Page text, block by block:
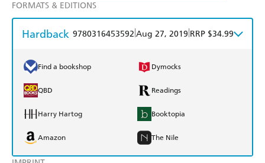
FORMATS & EDITIONS
Hardback 9780316453592 Aug 27, 2019 RRP $34.99
Find a bookshop Dymocks
QBD Readings
Harry Hartog Booktopia
Amazon The Nile